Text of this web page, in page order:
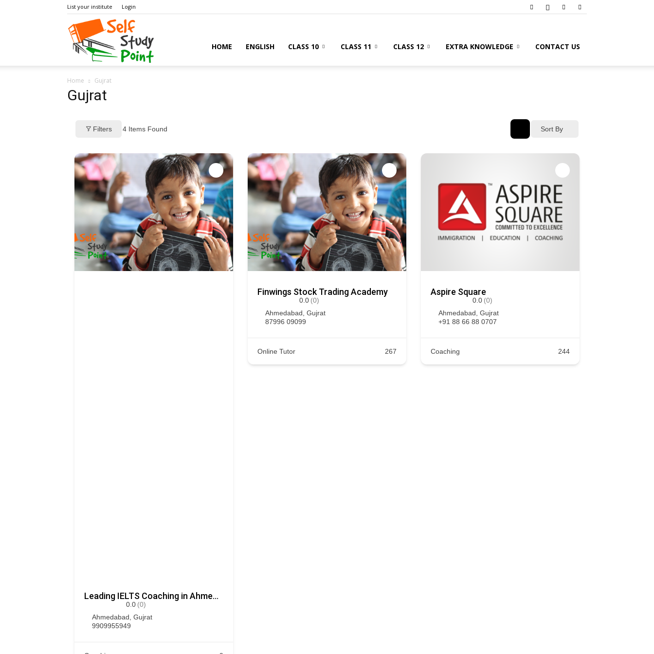
List your institute Login
HOME ENGLISH CLASS 10 CLASS 11 CLASS 12 EXTRA KNOWLEDGE CONTACT US
Home Gujrat
Gujrat
Filters 4 Items Found Sort By
Leading IELTS Coaching in Ahmedabad – GEPSI
0.0 (0)
Ahmedabad Gujrat
9909955949
Finwings Stock Trading Academy
0.0 (0)
Ahmedabad Gujrat
87996 09099
Online Tutor 267
Aspire Square
0.0 (0)
Ahmedabad Gujrat
+91 88 66 88 0707
Coaching 244